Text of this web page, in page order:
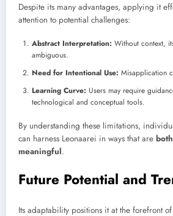
Despite its many advantages, applying it
attention to potential challenges:
Abstract Interpretation: Without context,
ambiguous.
Need for Intentional Use: Misapplication
Learning Curve: Users may require
technological and conceptual tools.
By understanding these limitations,
can harness Leonaarei in ways that are
meaningful.
Future Potential and
Its adaptability positions it at the forefront